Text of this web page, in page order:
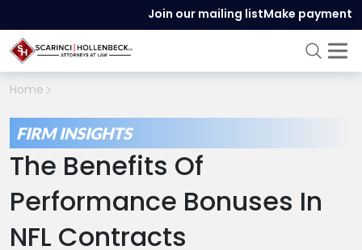
Join our mailing listMake payment
Home
FIRM INSIGHTS
The Benefits Of
Performance Bonuses In
NFL Contracts